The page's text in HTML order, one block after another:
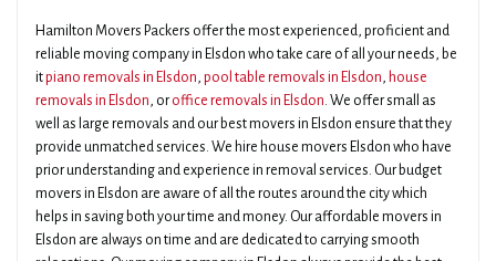
Hamilton Movers Packers offer the most experienced, proficient and
reliable moving company in Elsdon who take care of all your needs, be
itpiano removals in Elsdon, pool table removals in Elsdon, house
removals in Elsdon, oroffice removals in Elsdon. We offer small as
well as large removals and our best movers in Elsdon ensure that they
provide unmatched services. We hire house movers Elsdon who have
prior understanding and experience in removal services. Our budget
movers in Elsdon are aware of all the routes around the city which
helps in saving both your time and money. Our affordable movers in
Elsdon are always on time and are dedicated to carrying smooth